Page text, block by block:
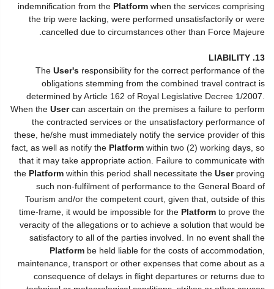
indemnification from the Platform when the services comprising
the trip were lacking, were performed unsatisfactorily or were
cancelled due to circumstances other than Force Majeure.
13. LIABILITY
The User's responsibility for the correct performance of the
obligations stemming from the combined travel contract is
determined by Article 162 of Royal Legislative Decree 1/2007.
When the Usercan ascertain on the premises a failure to perform
the contracted services or the unsatisfactory performance of
these, he/she must immediately notify the service provider of this
fact, as well as notify the Platform within two (2) working days, so
that it may take appropriate action. Failure to communicate with
the Platform within this period shall necessitate the Userproving
such non-fulfilment of performance to the General Board of
Tourism and/or the competent court, given that, outside of this
time-frame, it would be impossible for the Platform to prove the
veracity of the allegations or to achieve a solution that would be
satisfactory to all of the parties involved. In no event shall the
Platform be held liable for the costs of accommodation,
maintenance, transport or other expenses that come about as a
consequence of delays in flight departures or returns due to